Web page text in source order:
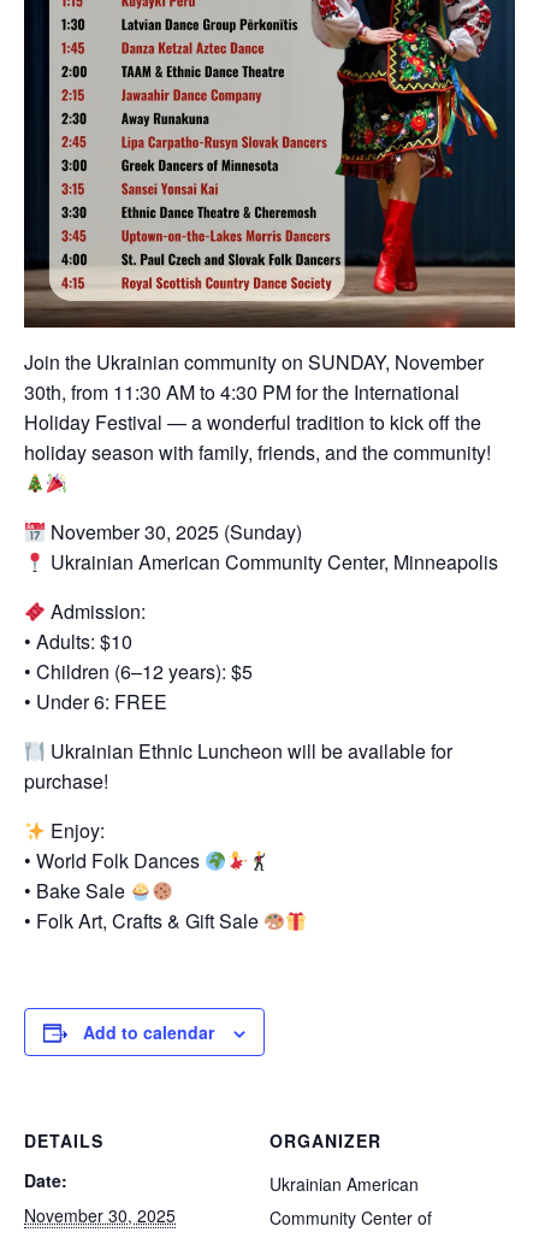
Join the Ukrainian community on SUNDAY, November
30th, from 11:30 AM to 4:30 PM for the International
Holiday Festival — a wonderful tradition to kick off the
holiday season with family, friends, and the community!
November 30, 2025 (Sunday)
Ukrainian American Community Center, Minneapolis
Admission:
• Adults: $10
• Children (6–12 years): $5
• Under 6: FREE
Ukrainian Ethnic Luncheon will be available for
purchase!
Enjoy:
• World Folk Dances
• Bake Sale
• Folk Art, Crafts & Gift Sale
Add to calendar
DETAILS
Date:
November 30, 2025
ORGANIZER
Ukrainian American
Community Center of